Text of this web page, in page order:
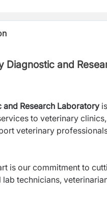
Diagnostic and
Research Laboratory is
to veterinary
veterinary
is our commitment to
technicians,